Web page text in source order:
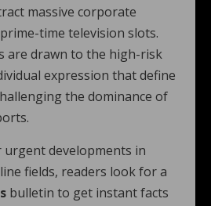
massive corporate
time television slots.
are drawn to the high-risk
expression that define
the dominance of
urgent developments in
fields, readers look for a
bulletin to get instant facts